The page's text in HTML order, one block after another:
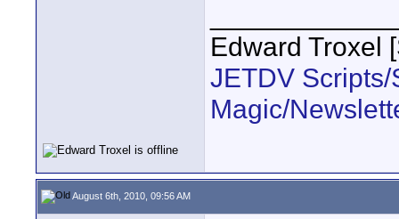
Edward Troxel
JETDV
Magic/
August 6th, 2010, 09:56 AM